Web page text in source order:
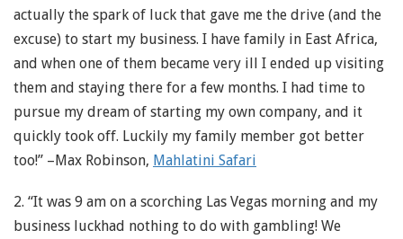
actually the spark of luck that gave me the drive (and the
excuse) to start my business. I have family in East Africa,
and when one of them became very ill I ended up visiting
them and staying there for a few months. I had time to
pursue my dream of starting my own company, and it
quickly took off. Luckily my family member got better
too!” –Max Robinson, Mahlatini Safari
2. “It was 9 am on a scorching Las Vegas morning and my
business luckhad nothing to do with gambling! We